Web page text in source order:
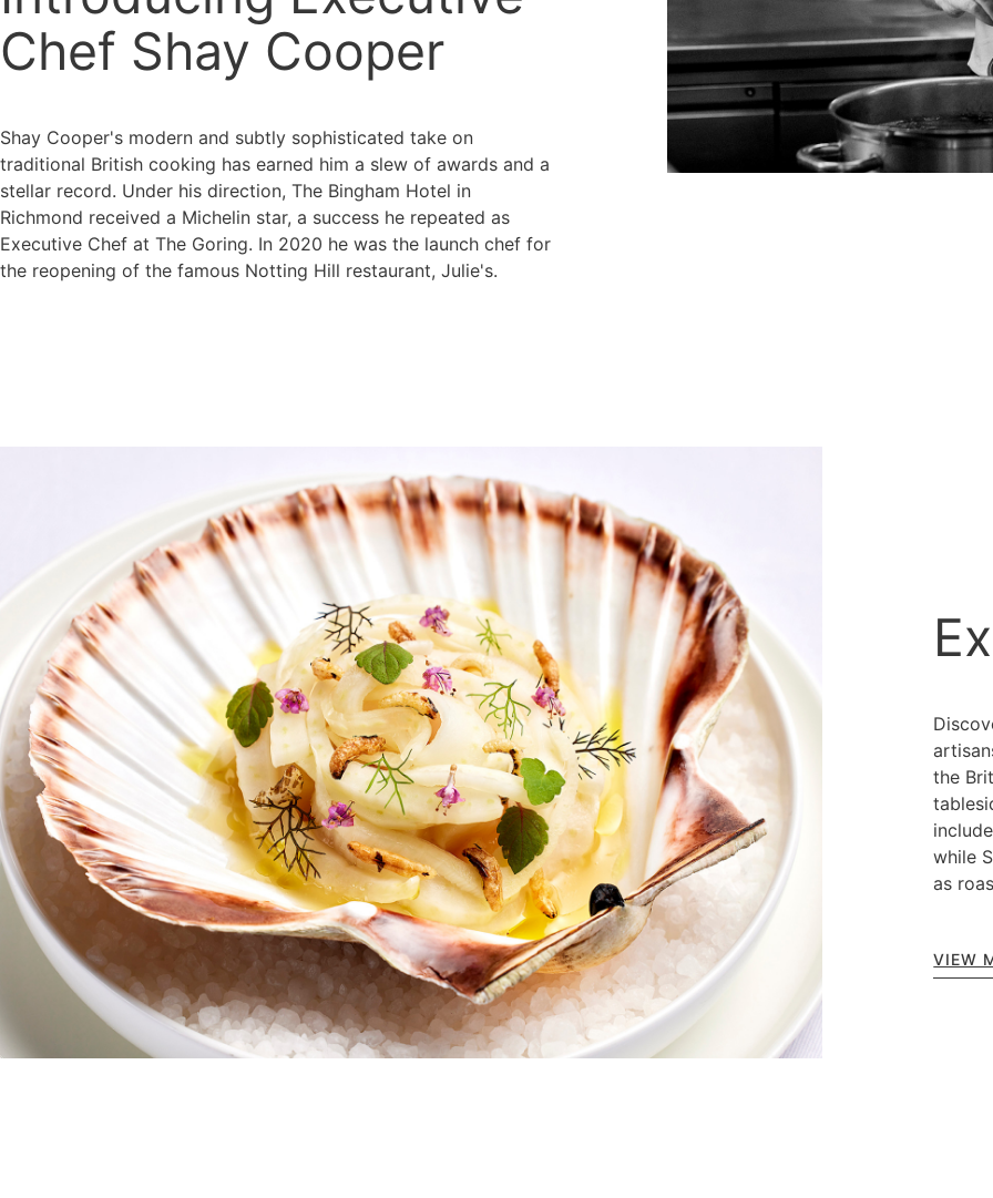
Chef Shay Cooper
Shay Cooper's modern and subtly sophisticated take on
traditional British cooking has earned him a slew of awards and a
stellar record. Under his direction, The Bingham Hotel in
Richmond received a Michelin star, a success he repeated as
Executive Chef at The Goring. In 2020 he was the launch chef for
the reopening of the famous Notting Hill restaurant, Julie's.
the
while
as
VIEW